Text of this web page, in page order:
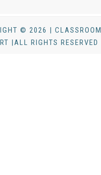
© 2026 | CLASSROOM
|ALL RIGHTS RESERVED